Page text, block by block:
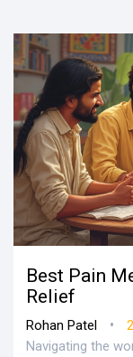
Best Pain
Relief
Rohan Patel •
Navigating the